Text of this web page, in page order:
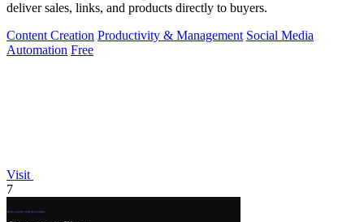
deliver sales, links, and products directly to buyers.
Content Creation Productivity & Management Social Media
Automation Free
Visit
7